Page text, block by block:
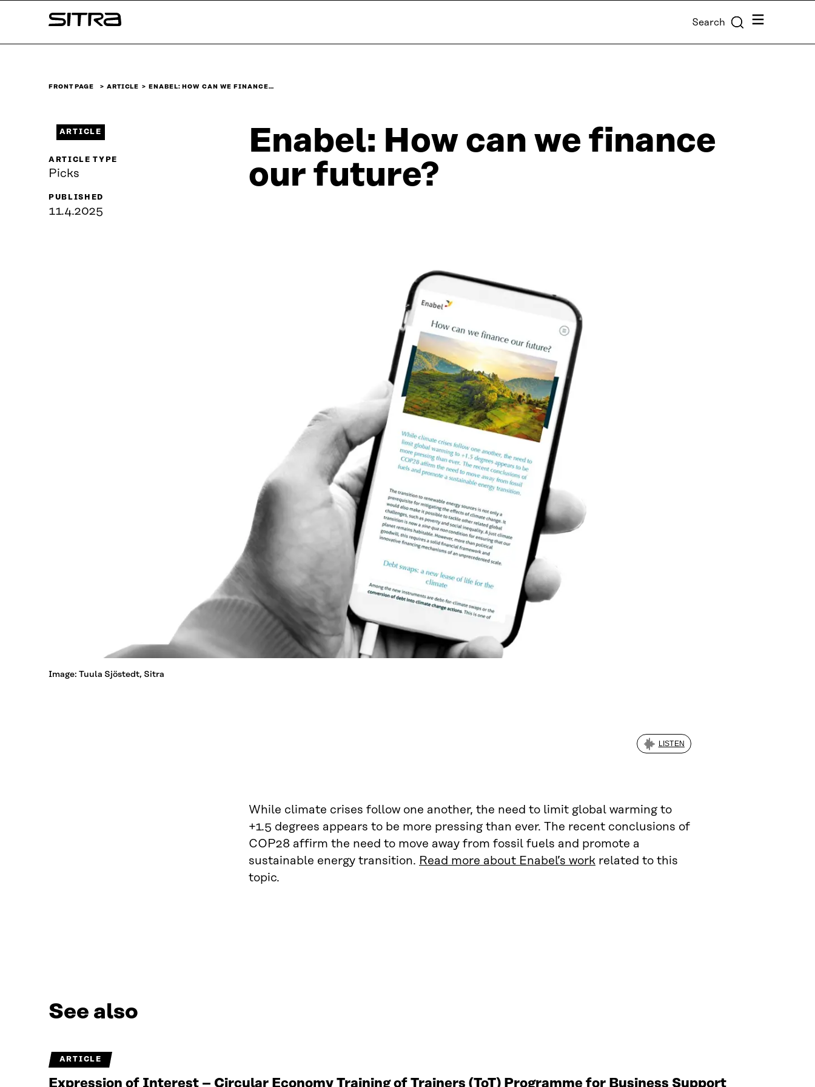
↓
Sitra Search Menu
FRONT PAGE ARTICLE ENABEL: HOW CAN WE FINANCE…
Enabel: How can we finance
our future?
ARTICLE
ARTICLE TYPE
Picks
PUBLISHED
11.4.2025
Image: Tuula Sjöstedt, Sitra
LISTEN
While climate crises follow one another, the need to limit global warming to
+1.5 degrees appears to be more pressing than ever. The recent conclusions of
COP28 affirm the need to move away from fossil fuels and promote a
sustainable energy transition. Read more about Enabel’s work related to this
topic.
See also
ARTICLE
Expression of Interest – Circular Economy Training of Trainers (ToT) Programme for Business Support